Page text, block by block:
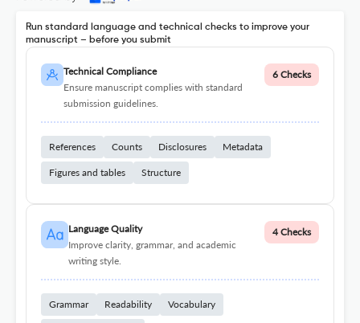
Run standard language and technical checks to improve your
manuscript – before you submit
Technical Compliance
Ensure manuscript complies with standard
submission guidelines.
6 Checks
References Counts Disclosures Metadata
Figures and tables Structure
Language Quality
Improve clarity, grammar, and academic
writing style.
4 Checks
Grammar Readability Vocabulary